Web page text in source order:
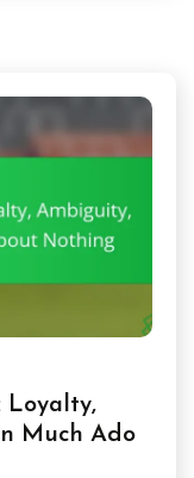
Loyalty,
Much Ado